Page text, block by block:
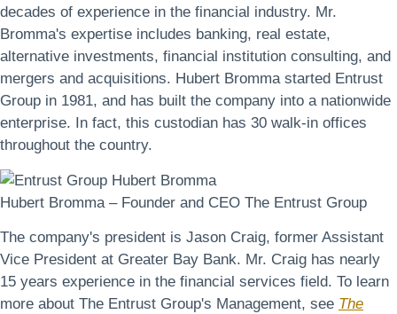
decades of experience in the financial industry. Mr.
Bromma's expertise includes banking, real estate,
alternative investments, financial institution consulting, and
mergers and acquisitions. Hubert Bromma started Entrust
Group in 1981, and has built the company into a nationwide
enterprise. In fact, this custodian has 30 walk-in offices
throughout the country.
Hubert Bromma – Founder and CEO The Entrust Group
The company's president is Jason Craig, former Assistant
Vice President at Greater Bay Bank. Mr. Craig has nearly
15 years experience in the financial services field. To learn
more about The Entrust Group's Management, see The